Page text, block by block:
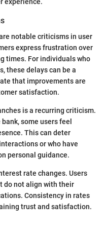
notable criticisms in user
express frustration over
times. For individuals who
these delays can be a
that improvements are
satisfaction.
is a recurring criticism.
some users feel
This can deter
or who have
personal guidance.
rate changes. Users
do not align with their
Consistency in rates
trust and satisfaction.